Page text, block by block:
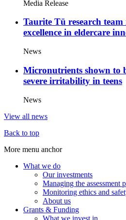
Media Release
Taurite Tū research team
excellence in eldercare
News
Micronutrients shown to
severe irritability in teens
News
View all news
Back to top
More menu anchor
footer)
What we do
Our investments
Managing the assessment
Monitoring ethics and
About us
Grants & Funding
What we invest in